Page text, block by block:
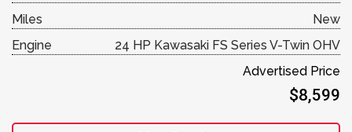
Miles
New
Engine
24 HP Kawasaki FS Series V-Twin OHV
Advertised Price
$8,599